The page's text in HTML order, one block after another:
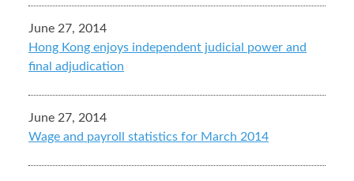
June 27, 2014
Hong Kong enjoys independent judicial power and
final adjudication
June 27, 2014
Wage and payroll statistics for March 2014